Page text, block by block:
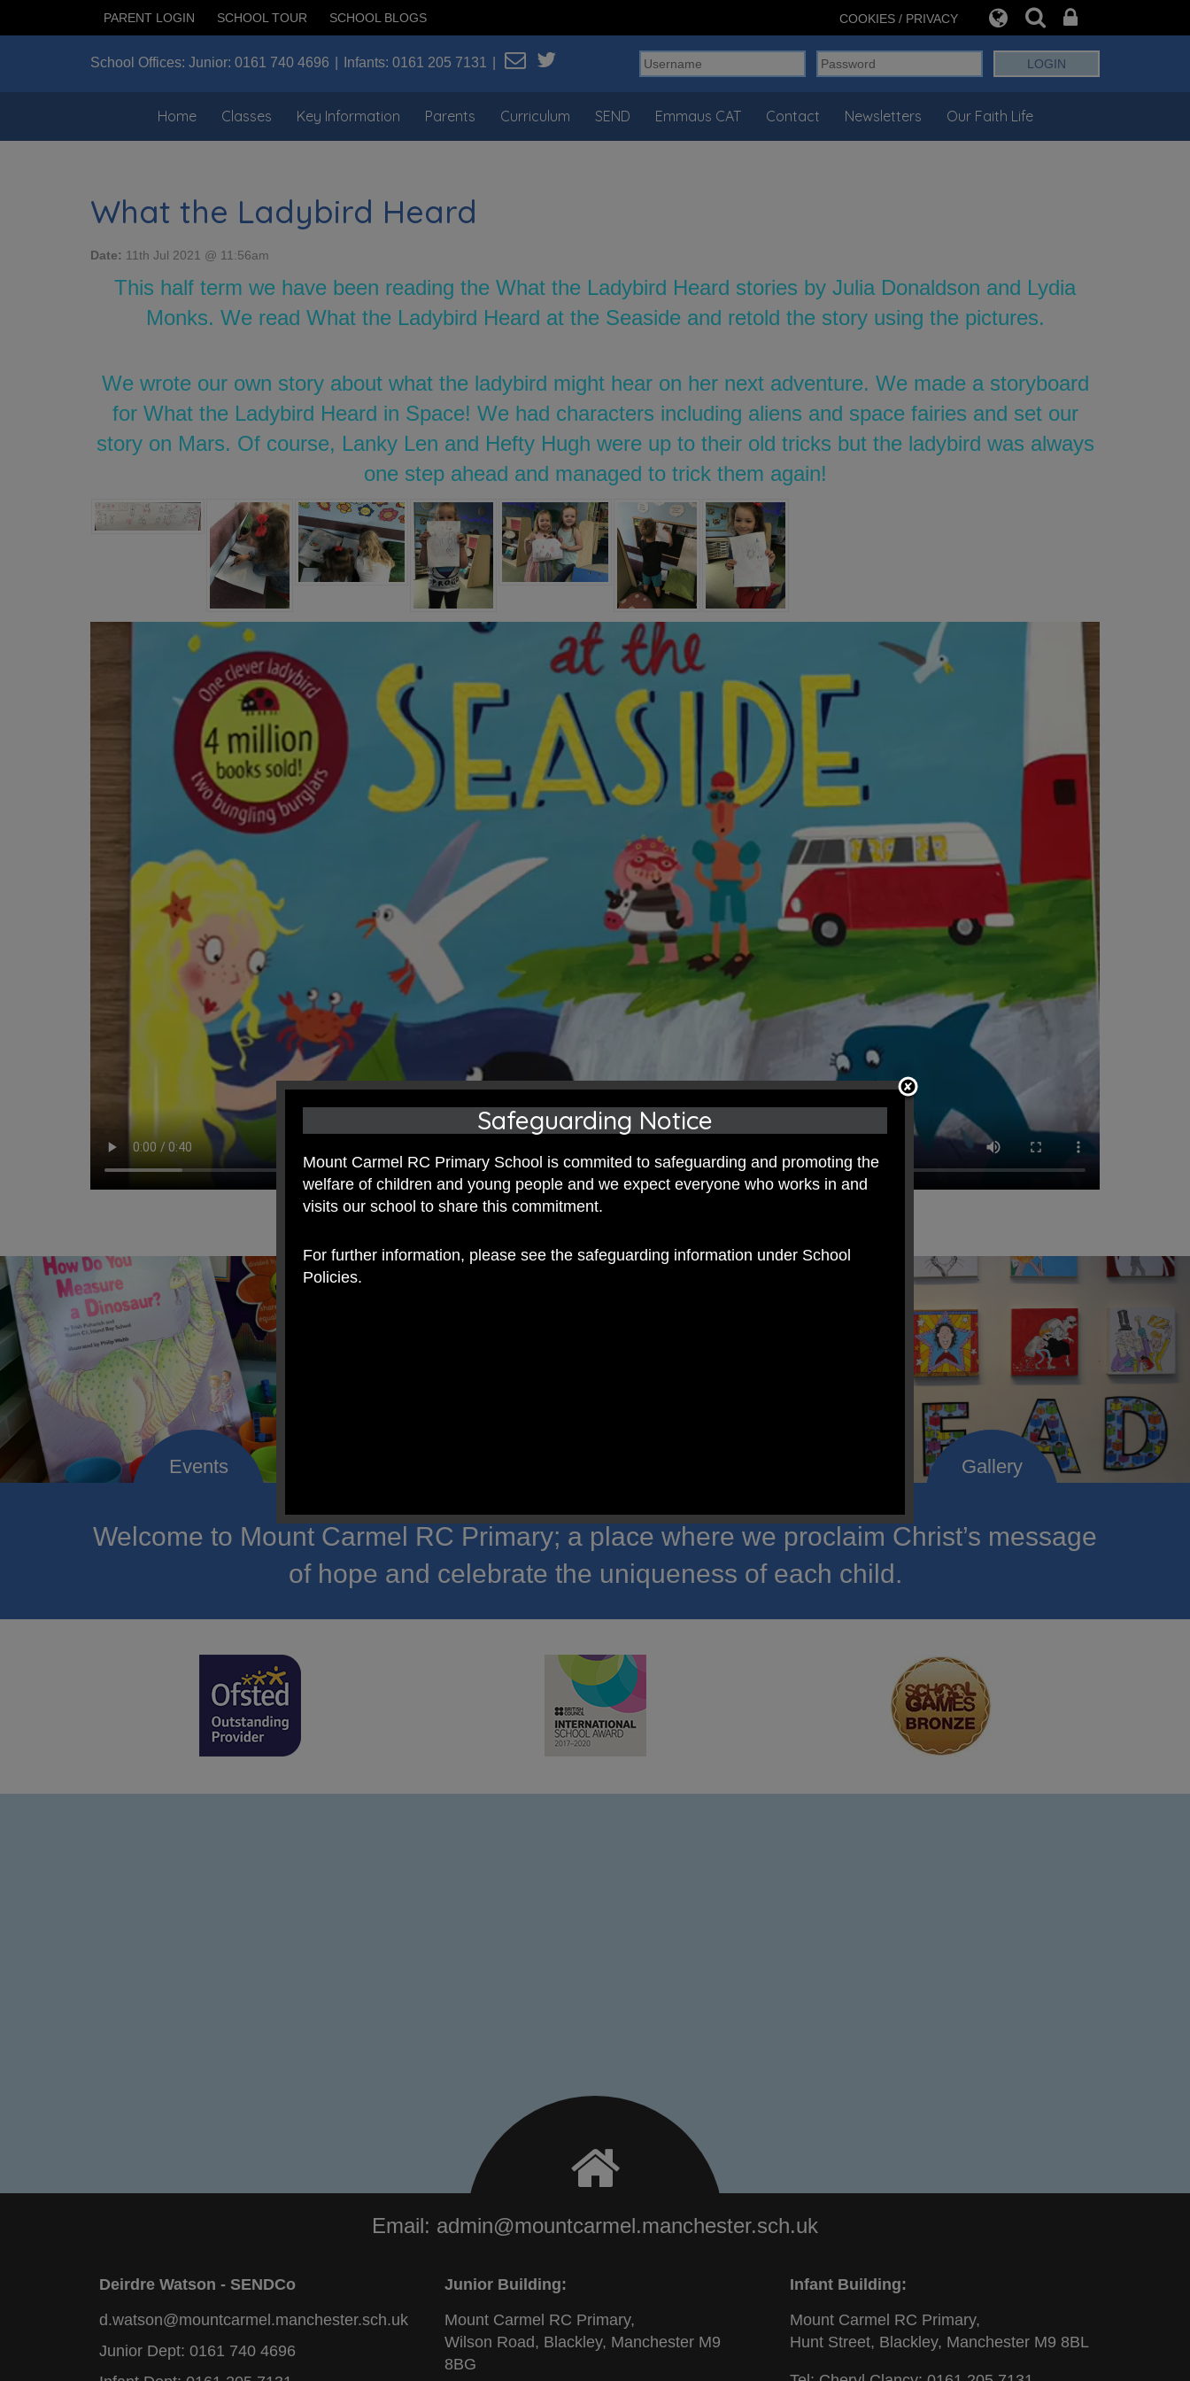
PARENT LOGIN SCHOOL TOUR SCHOOL BLOGS COOKIES / PRIVACY
School Offices: Junior: 0161 740 4696 Infants: 0161 205 7131
Home Classes Key Information Parents Curriculum SEND Emmaus CAT Contact Newsletters Our Faith Life
What the Ladybird Heard
Date: 11th Jul 2021 @ 11:56am
This half term we have been reading the What the Ladybird Heard stories by Julia Donaldson and Lydia
Monks. We read What the Ladybird Heard at the Seaside and retold the story using the pictures.
We wrote our own story about what the ladybird might hear on her next adventure. We made a storyboard
for What the Ladybird Heard in Space! We had characters including aliens and space fairies and set our
story on Mars. Of course, Lanky Len and Hefty Hugh were up to their old tricks but the ladybird was always
one step ahead and managed to trick them again!
Welcome to Mount Carmel RC Primary; a place where we proclaim Christ’s message
of hope and celebrate the uniqueness of each child.
Email: admin@mountcarmel.manchester.sch.uk
Deirdre Watson - SENDCo
d.watson@mountcarmel.manchester.sch.uk
Junior Dept: 0161 740 4696
Junior Building:
Mount Carmel RC Primary,
Wilson Road, Blackley, Manchester M9
8BG
Infant Building:
Mount Carmel RC Primary,
Hunt Street, Blackley, Manchester M9 8BL
Safeguarding Notice
Mount Carmel RC Primary School is commited to safeguarding and promoting the
welfare of children and young people and we expect everyone who works in and
visits our school to share this commitment.
For further information, please see the safeguarding information under School
Policies.